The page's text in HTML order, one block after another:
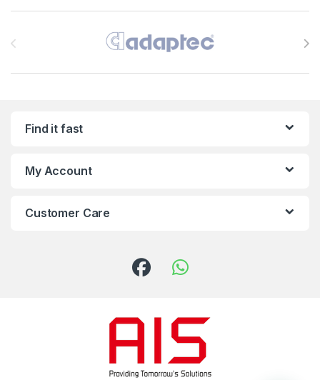
Find it fast
My Account
Customer Care